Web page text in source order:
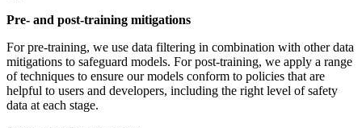
Pre- and post-training mitigations
For pre-training, we use data filtering in combination with other data
mitigations to safeguard models. For post-training, we apply a range
of techniques to ensure our models conform to policies that are
helpful to users and developers, including the right level of safety
data at each stage.